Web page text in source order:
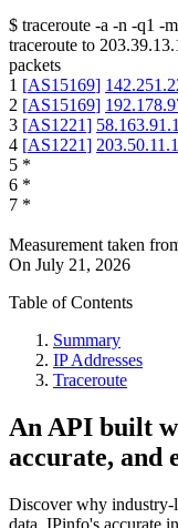
$ traceroute -a -n -q1 -
traceroute to
packets
1 [AS15169]
2 [AS15169]
3 [AS1221]
4 [AS1221]
5 *
6 *
7 *
Measurement taken
On July 21, 2026
Table of Contents
Summary
IP Addresses
Traceroute
An API built
accurate, and
Discover why industry-